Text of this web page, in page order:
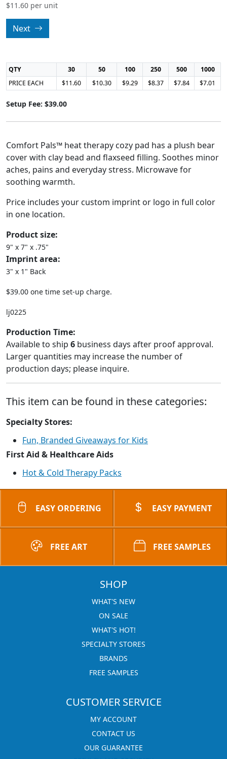
$11.60 per unit
Next
QTY 30 50 100 250 500
1000
PRICE EACH
$11.60 $10.30 $9.29 $8.37 $7.84 $7.01
Setup Fee: $39.00
Comfort Pals™ heat therapy cozy pad has a plush bear
cover with clay bead and flaxseed filling. Soothes minor
aches, pains and everyday stress. Microwave for
soothing warmth.
Price includes your custom imprint or logo in full color
in one location.
Product size:
9" x 7" x .75"
Imprint area:
3" x 1" Back
$39.00 one time set-up charge.
lj0225
Production Time:
Available to ship 6 business days after proof approval.
Larger quantities may increase the number of
production days; please inquire.
This item can be found in these categories:
Specialty Stores:
Fun, Branded Giveaways for Kids
First Aid & Healthcare Aids
Hot & Cold Therapy Packs
EASY ORDERING EASY PAYMENT
FREE ART FREE SAMPLES
SHOP
WHAT'S NEW
ON SALE
WHAT'S HOT!
SPECIALTY STORES
BRANDS
FREE SAMPLES
CUSTOMER SERVICE
MY ACCOUNT
CONTACT US
OUR GUARANTEE